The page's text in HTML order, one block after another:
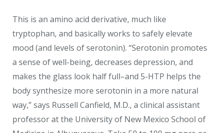
This is an amino acid derivative, much like
tryptophan, and basically works to safely elevate
mood (and levels of serotonin). “Serotonin promotes
a sense of well-being, decreases depression, and
makes the glass look half full–and 5-HTP helps the
body synthesize more serotonin in a more natural
way,” says Russell Canfield, M.D., a clinical assistant
professor at the University of New Mexico School of